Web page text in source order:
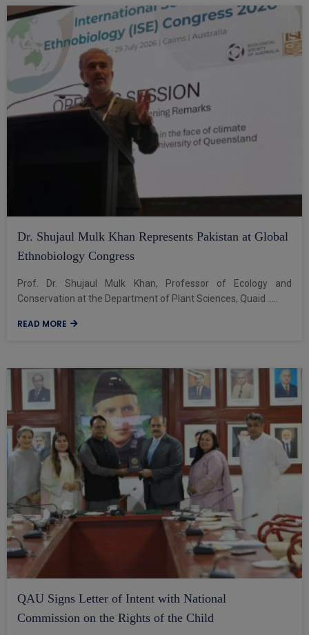
Dr. Shujaul Mulk Khan Represents Pakistan at Global
Ethnobiology Congress
Prof. Dr. Shujaul Mulk Khan, Professor of Ecology and
Conservation at the Department of Plant Sciences, Quaid .....
READ MORE
QAU Signs Letter of Intent with National
Commission on the Rights of the Child